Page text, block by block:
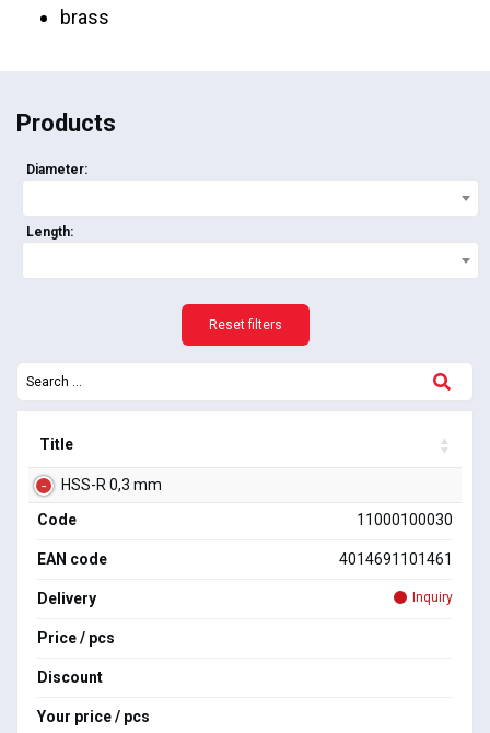
brass
Products
Diameter:
Length:
Reset filters
Title
HSS-R 0,3 mm
Code
11000100030
EAN code 4014691101461
Delivery Inquiry
Price / pcs
Discount
Your price / pcs